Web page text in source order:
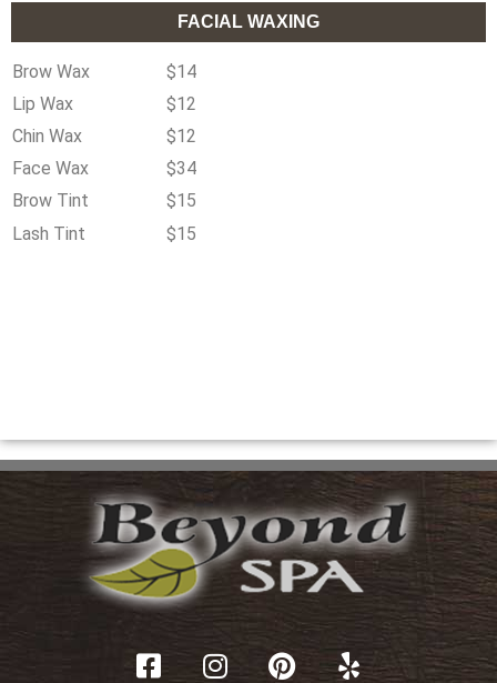
FACIAL WAXING
Brow Wax
$14
Lip Wax
$12
Chin Wax
$12
Face Wax
$34
Brow Tint
$15
Lash Tint
$15